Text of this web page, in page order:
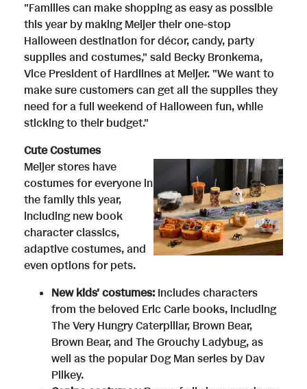
"Families can make shopping as easy as possible
this year by making Meijer their one-stop
Halloween destination for décor, candy, party
supplies and costumes," said Becky Bronkema,
Vice President of Hardlines at Meijer. "We want to
make sure customers can get all the supplies they
need for a full weekend of Halloween fun, while
sticking to their budget."
V
i
e
w
D
o
w
n
Cute Costumes
Meijer stores have
costumes for everyone in
the family this year,
including new book
character classics,
adaptive costumes, and
even options for pets.
New kids' costumes: Includes characters
from the beloved Eric Carle books, including
The Very Hungry Caterpillar, Brown Bear,
Brown Bear, and The Grouchy Ladybug, as
well as the popular Dog Man series byDav
Pilkey.